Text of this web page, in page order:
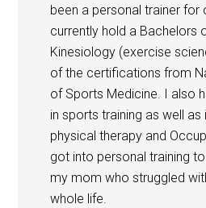
been a personal trainer for
currently hold a Bachelors
Kinesiology (exercise
of the certifications from
of Sports Medicine. I also
in sports training as well as
physical therapy and
got into personal training
my mom who struggled
whole life.